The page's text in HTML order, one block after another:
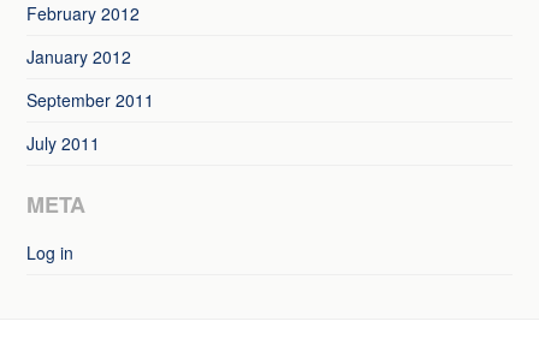
February 2012
January 2012
September 2011
July 2011
META
Log in